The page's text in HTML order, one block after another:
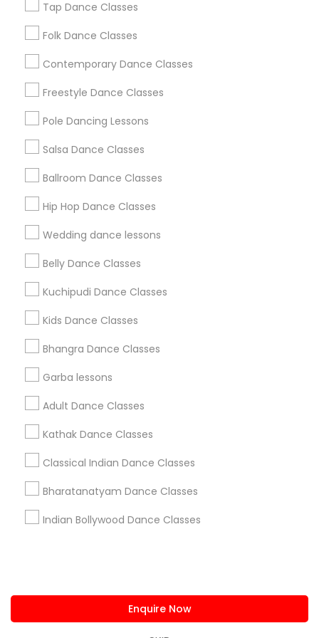
Tap Dance Classes
Folk Dance Classes
Contemporary Dance Classes
Freestyle Dance Classes
Pole Dancing Lessons
Salsa Dance Classes
Ballroom Dance Classes
Hip Hop Dance Classes
Wedding dance lessons
Belly Dance Classes
Kuchipudi Dance Classes
Kids Dance Classes
Bhangra Dance Classes
Garba lessons
Adult Dance Classes
Kathak Dance Classes
Classical Indian Dance Classes
Bharatanatyam Dance Classes
Indian Bollywood Dance Classes
Enquire Now
Useful Links
Badge
All Services
Find and Post Ads
Get IT Training
Find Events & Tickets
Corporate
+1-512-788-5300
us.sulekha@sulekha.com
Stay Connected
Sulekha App
About us Contact us
Terms & Conditions
Privacy Policy
Advertise with us Copyright Policy